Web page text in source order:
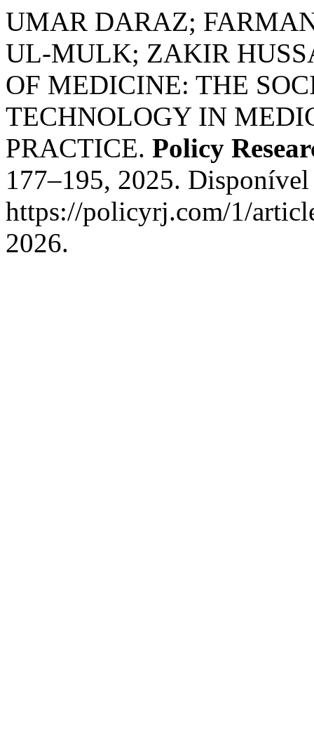
UMAR DARAZ;
UL‐MULK; ZAKIR
OF MEDICINE: THE
TECHNOLOGY IN
PRACTICE. Policy
177–195, 2025.
https://policyrj.com/1/
2026.